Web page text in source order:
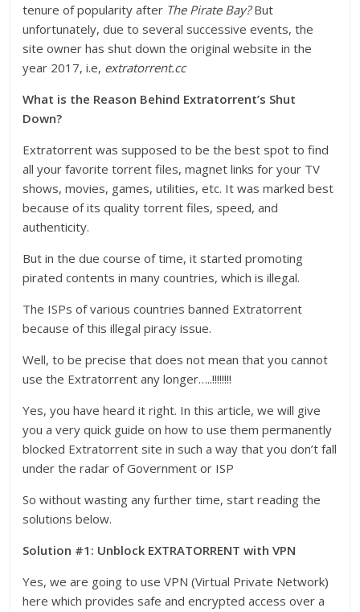
tenure of popularity after The Pirate Bay?But
unfortunately, due to several successive events, the
site owner has shut down the original website in the
year 2017, i.e, extratorrent.cc
What is the Reason Behind Extratorrent’s Shut
Down?
Extratorrent was supposed to be the best spot to find
all your favorite torrent files, magnet links for your TV
shows, movies, games, utilities, etc. It was marked best
because of its quality torrent files, speed, and
authenticity.
But in the due course of time, it started promoting
pirated contents in many countries, which is illegal.
The ISPs of various countries banned Extratorrent
because of this illegal piracy issue.
Well, to be precise that does not mean that you cannot
use the Extratorrent any longer…..!!!!!!!!
Yes, you have heard it right. In this article, we will give
you a very quick guide on how to use them permanently
blocked Extratorrent site in such a way that you don’t fall
under the radar of Government or ISP
So without wasting any further time, start reading the
solutions below.
Solution #1: Unblock EXTRATORRENT with VPN
Yes, we are going to use VPN (Virtual Private Network)
here which provides safe and encrypted access over a